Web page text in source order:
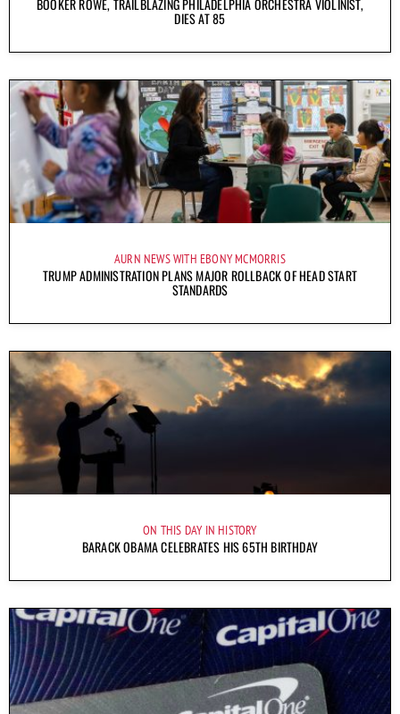
DIES AT 85
AURN NEWS WITH EBONY MCMORRIS
TRUMP ADMINISTRATION PLANS MAJOR ROLLBACK OF HEAD START
STANDARDS
ON THIS DAY IN HISTORY
BARACK OBAMA CELEBRATES HIS 65TH BIRTHDAY